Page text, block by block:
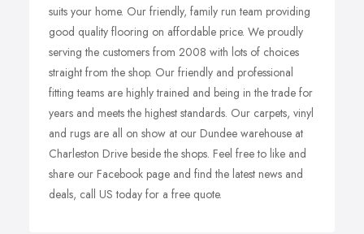
suits your home. Our friendly, family run team providing
good quality flooring on affordable price. We proudly
serving the customers from 2008 with lots of choices
straight from the shop. Our friendly and professional
fitting teams are highly trained and being in the trade for
years and meets the highest standards. Our carpets, vinyl
and rugs are all on show at our Dundee warehouse at
Charleston Drive beside the shops. Feel free to like and
share our Facebook page and find the latest news and
deals, call US today for a free quote.